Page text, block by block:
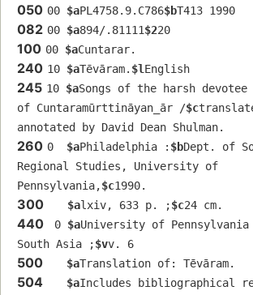
050 00 $aPL4758.9.C786$bT413 1990
082 00 $a894/.81111$220
100 00 $aCuntarar.
240 10 $aTēvāram. $lEnglish
245 10 $aSongs of the harsh devotee
of Cuntaramūrttināyan̲ār /$c
annotated by David Dean Shulman.
260 0 $aPhiladelphia : $bDept. of
Regional Studies, University of
Pennsylvania,$c1990.
300 $alxiv, 633 p. ;$c24 cm.
440 0 $aUniversity of
South Asia ;$vv. 6
500 $aTranslation of: Tēvāram.
504 $aIncludes bibliographical